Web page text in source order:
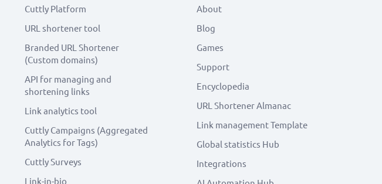
Cuttly Platform
URL shortener tool
Branded URL Shortener
(Custom domains)
API for managing and
shortening links
Link analytics tool
Cuttly Campaigns (Aggregated
Analytics for Tags)
Cuttly Surveys
Link-in-bio
About
Blog
Games
Support
Encyclopedia
URL Shortener Almanac
Link management Template
Global statistics Hub
Integrations